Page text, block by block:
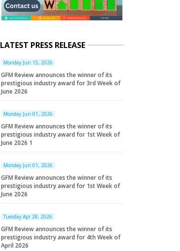
LATEST PRESS RELEASE
Monday Jun 15, 2026
GFM Review announces the winner of its
prestigious industry award for 3rd Week of
June 2026
Monday Jun 01, 2026
GFM Review announces the winner of its
prestigious industry award for 1st Week of
June 2026 1
Monday Jun 01, 2026
GFM Review announces the winner of its
prestigious industry award for 1st Week of
June 2026
Tuesday Apr 28, 2026
GFM Review announces the winner of its
prestigious industry award for 4th Week of
April 2026